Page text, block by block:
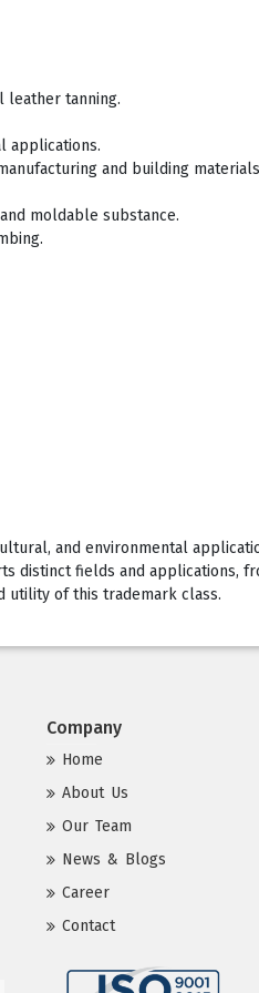
leather tanning.
applications.
and building
moldable substance.
and environmental
distinct fields and applications,
utility of this trademark class.
Company
Home
About Us
Our Team
News & Blogs
Career
Contact